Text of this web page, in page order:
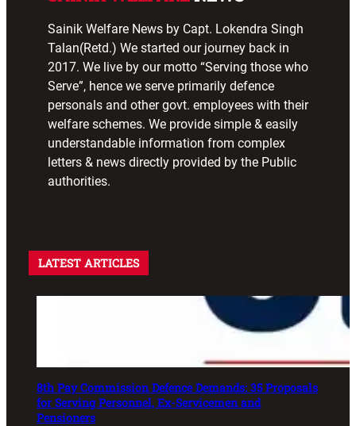
Sainik Welfare News by Capt. Lokendra Singh
Talan(Retd.) We started our journey back in
2017. We live by our motto “Serving those who
Serve”, hence we serve primarily defence
personals and other govt. employees with their
welfare schemes. We provide simple & easily
understandable information from complex
letters & news directly provided by the Public
authorities.
LATEST ARTICLES
8th Pay Commission Defence Demands: 35 Proposals
for Serving Personnel, Ex-Servicemen and
Pensioners